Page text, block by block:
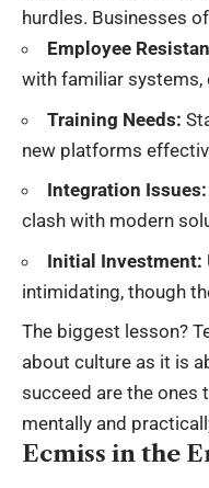
hurdles. Businesses
Employee
with familiar systems,
Training Needs:
new platforms
Integration Issues:
clash with modern
Initial Investment:
intimidating, though
The biggest lesson?
about culture as it is
succeed are the ones
mentally and
Ecmiss in the